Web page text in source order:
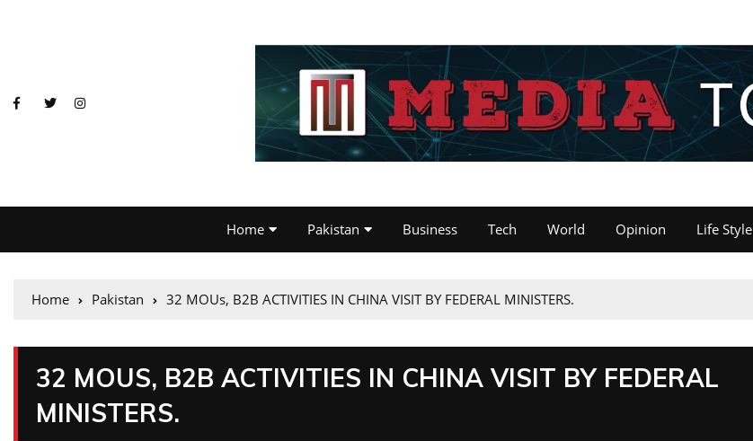
Home Pakistan Business Tech World Opinion Life Style
Home Pakistan 32 MOUs, B2B ACTIVITIES IN CHINA VISIT BY FEDERAL MINISTERS.
32 MOUS, B2B ACTIVITIES IN CHINA VISIT BY FEDERAL
MINISTERS.